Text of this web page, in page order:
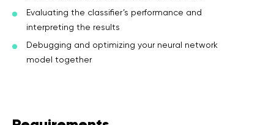
Evaluating the classifier’s performance and
interpreting the results
Debugging and optimizing your neural network
model together